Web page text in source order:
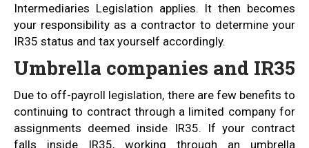
Intermediaries Legislation applies. It then becomes
your responsibility as a contractor to determine your
IR35 status and tax yourself accordingly.
Umbrella companies and IR35
Due to off-payroll legislation, there are few benefits to
continuing to contract through a limited company for
assignments deemed inside IR35. If your contract
falls inside IR35, working through an umbrella